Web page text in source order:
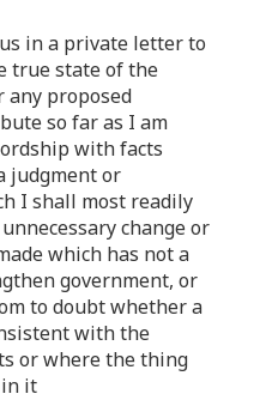
in a private letter to
true state of the
any proposed
so far as I am
with facts
judgment or
I shall most readily
change or
which has not a
government, or
to doubt whether a
with the
or where the thing
it